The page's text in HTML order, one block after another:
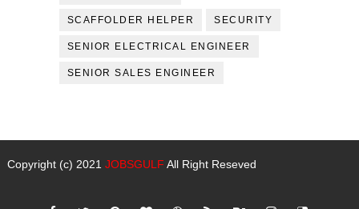
SCAFFOLDER HELPER SECURITY
SENIOR ELECTRICAL ENGINEER
SENIOR SALES ENGINEER
Copyright (c) 2021 JOBSGULF All Right Reseved